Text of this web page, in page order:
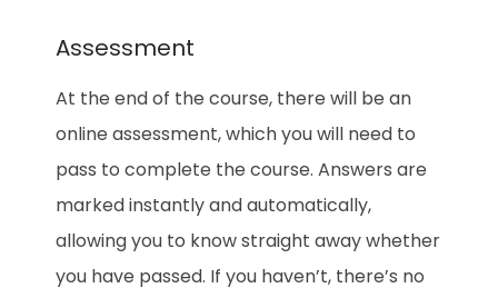
Assessment
At the end of the course, there will be an
online assessment, which you will need to
pass to complete the course. Answers are
marked instantly and automatically,
allowing you to know straight away whether
you have passed. If you haven’t, there’s no